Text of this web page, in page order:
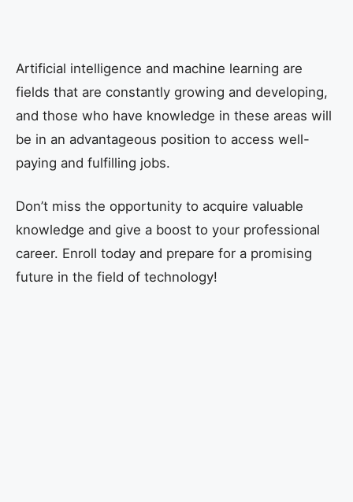
Artificial intelligence and machine learning are
fields that are constantly growing and developing,
and those who have knowledge in these areas will
be in an advantageous position to access well-
paying and fulfilling jobs.
Don’t miss the opportunity to acquire valuable
knowledge and give a boost to your professional
career. Enroll today and prepare for a promising
future in the field of technology!